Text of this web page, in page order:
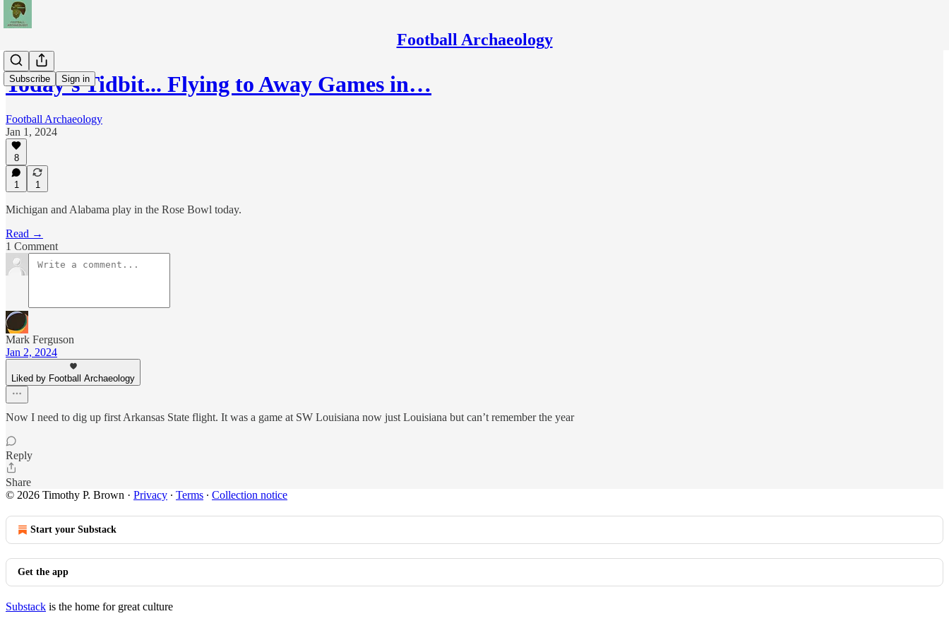
Football Archaeology
Subscribe Sign in
Today's Tidbit... Flying to Away Games in…
Football Archaeology
Jan 1, 2024
8
1 1
Michigan and Alabama play in the Rose Bowl today.
Read →
1 Comment
Mark Ferguson
Jan 2, 2024
Liked by Football Archaeology
Now I need to dig up first Arkansas State flight. It was a game at SW Louisiana now just Louisiana but can’t remember the year
Reply
Share
© 2026 Timothy P. Brown · Privacy ∙ Terms ∙ Collection notice
Start your Substack
Get the app
Substack is the home for great culture